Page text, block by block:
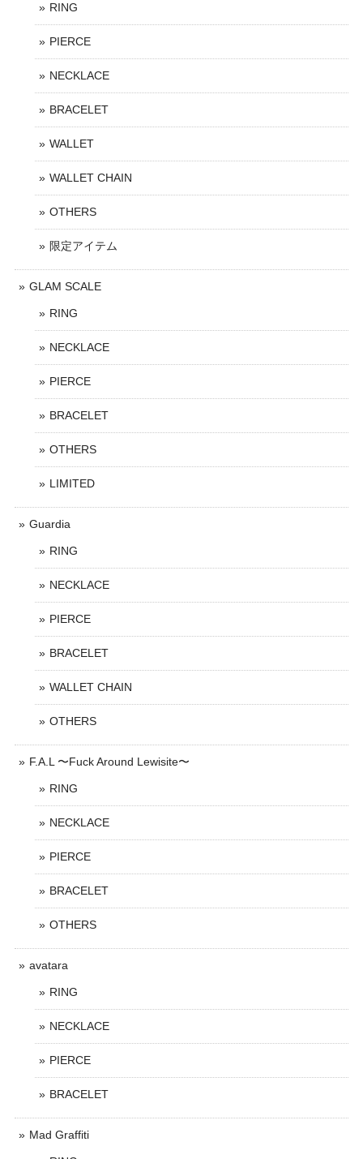
RING
PIERCE
NECKLACE
BRACELET
WALLET
WALLET CHAIN
OTHERS
限定アイテム
GLAM SCALE
RING
NECKLACE
PIERCE
BRACELET
OTHERS
LIMITED
Guardia
RING
NECKLACE
PIERCE
BRACELET
WALLET CHAIN
OTHERS
F.A.L 〜Fuck Around Lewisite〜
RING
NECKLACE
PIERCE
BRACELET
OTHERS
avatara
RING
NECKLACE
PIERCE
BRACELET
Mad Graffiti